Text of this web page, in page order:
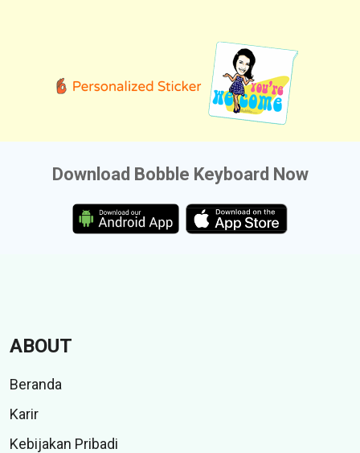
Download Bobble Keyboard Now
ABOUT
Beranda
Karir
Kebijakan Pribadi